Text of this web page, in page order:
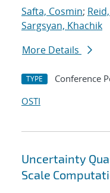
Safta, Cosmin;
Sargsyan, Khachik
More Details
TYPE Conference
OSTI
Uncertainty
Scale